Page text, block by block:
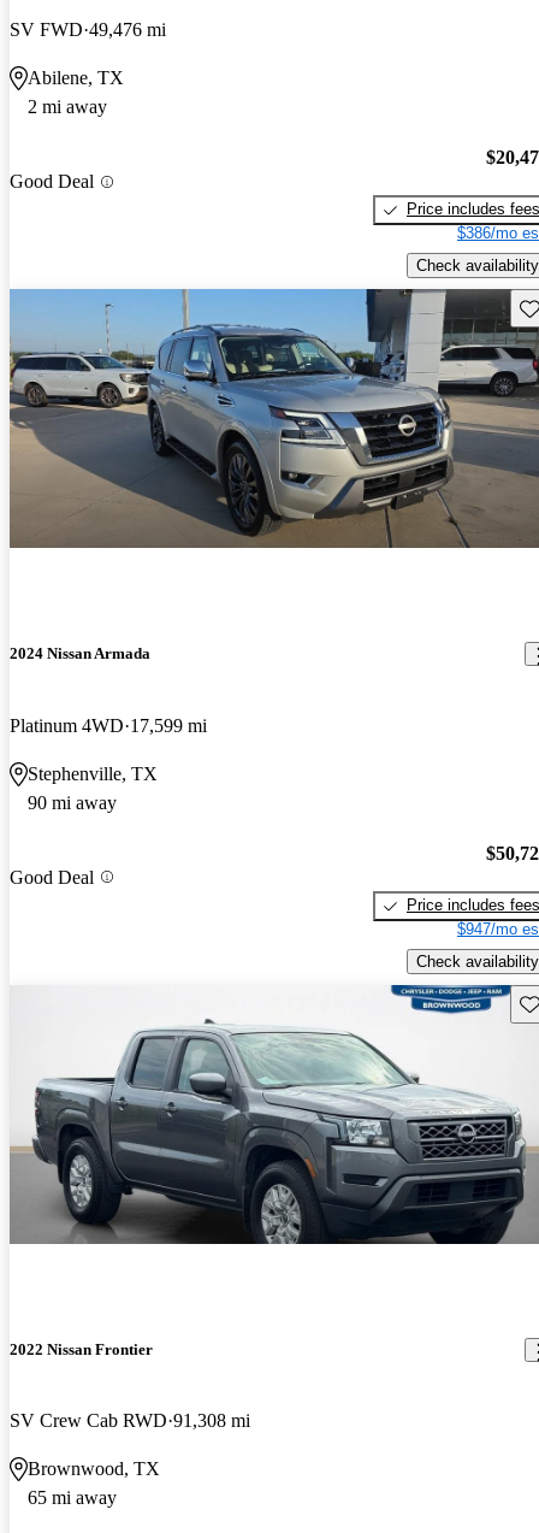
SV FWD 49,476 mi
Abilene, TX
2 mi away
Good Deal
Price includes fees
$386/mo
Check availability
2024 Nissan Armada
Platinum 4WD 17,599 mi
Stephenville, TX
90 mi away
Good Deal
Price includes fees
$947/mo
Check availability
2022 Nissan Frontier
SV Crew Cab RWD 91,308 mi
Brownwood, TX
65 mi away